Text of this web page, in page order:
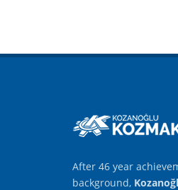
After 46 year
background,